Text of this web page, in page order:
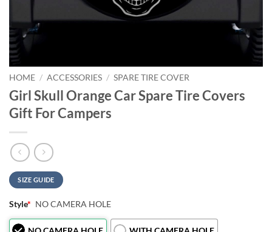
HOME / ACCESSORIES / SPARE TIRE COVER
Girl Skull Orange Car Spare Tire Covers
Gift For Campers
SIZE GUIDE
Style* NO CAMERA HOLE